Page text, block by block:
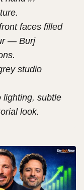
faces filled
— Burj
studio
lighting, subtle
look.